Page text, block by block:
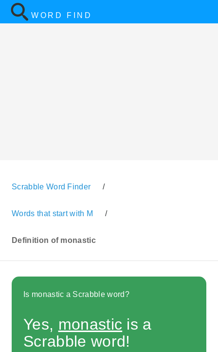
WORD FIND
Scrabble Word Finder /
Words that start with M /
Definition of monastic
Is monastic a Scrabble word?
Yes, monastic is a
Scrabble word!